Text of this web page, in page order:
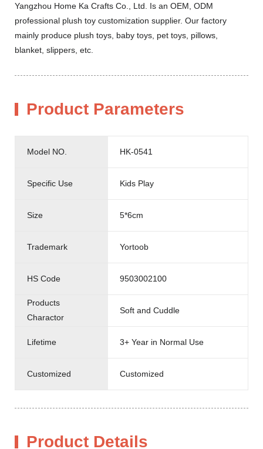
Yangzhou Home Ka Crafts Co., Ltd. Is an OEM, ODM
professional plush toy customization supplier. Our factory
mainly produce plush toys, baby toys, pet toys, pillows,
blanket, slippers, etc.
Product Parameters
Model NO. HK-0541
Specific Use Kids Play
Size 5*6cm
Trademark Yortoob
HS Code 9503002100
Products
Charactor
Soft and Cuddle
Lifetime 3+ Year in Normal Use
Customized Customized
Product Details